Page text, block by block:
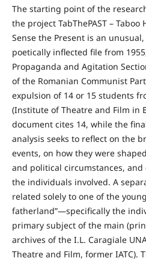
The starting point of the
the project TabThePAST – Taboo
Sense the Present is an
poetically inflected file from
Propaganda and Agitation
of the Romanian Communist
expulsion of 14 or 15 students
(Institute of Theatre and Film in
document cites 14, while the
analysis seeks to reflect on the
events, on how they were
and political circumstances,
the individuals involved. A
related solely to one of the
fatherland”—specifically the
primary subject of the main
archives of the I.L. Caragiale
Theatre and Film, former IATC).